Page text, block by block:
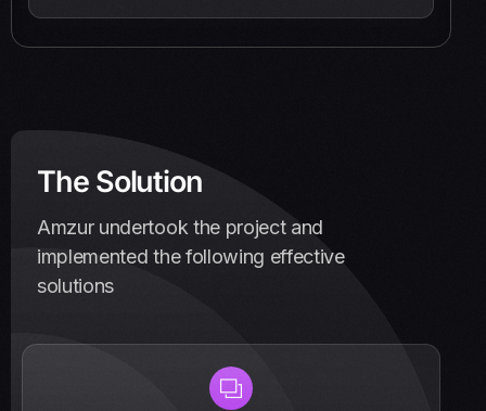
The Solution
Amzur undertook the project and
implemented the following effective
solutions